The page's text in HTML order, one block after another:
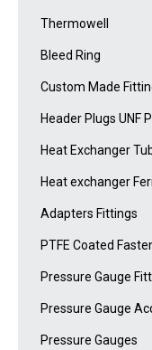
Thermowell
Bleed Ring
Custom Made
Header Plugs UNF
Heat Exchanger
Heat exchanger
Adapters Fittings
PTFE Coated
Pressure Gauge
Pressure Gauge
Pressure Gauges